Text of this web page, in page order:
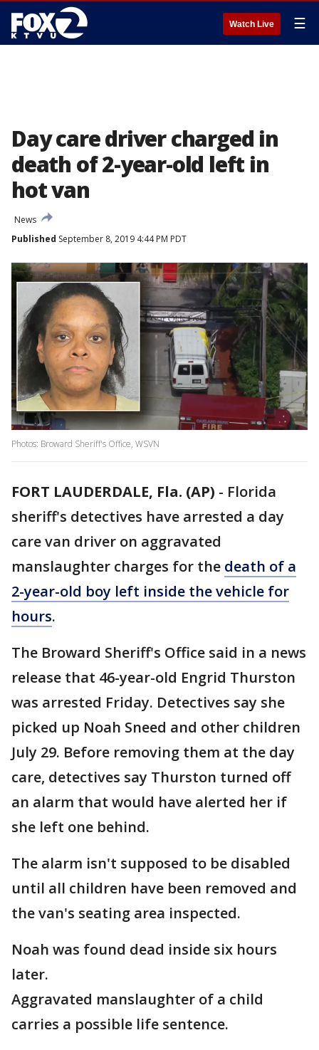
Watch Live ☰
Day care driver charged in
death of 2-year-old left in
hot van
News
Published September 8, 2019 4:44 PM PDT
Photos: Broward Sheriff's Office, WSVN
FORT LAUDERDALE, Fla. (AP) - Florida
sheriff's detectives have arrested a day
care van driver on aggravated
manslaughter charges for the death of a
2-year-old boy left inside the vehicle for
hours.
The Broward Sheriff's Office said in a news
release that 46-year-old Engrid Thurston
was arrested Friday. Detectives say she
picked up Noah Sneed and other children
July 29. Before removing them at the day
care, detectives say Thurston turned off
an alarm that would have alerted her if
she left one behind.
The alarm isn't supposed to be disabled
until all children have been removed and
the van's seating area inspected.
Noah was found dead inside six hours
later.
Aggravated manslaughter of a child
carries a possible life sentence.